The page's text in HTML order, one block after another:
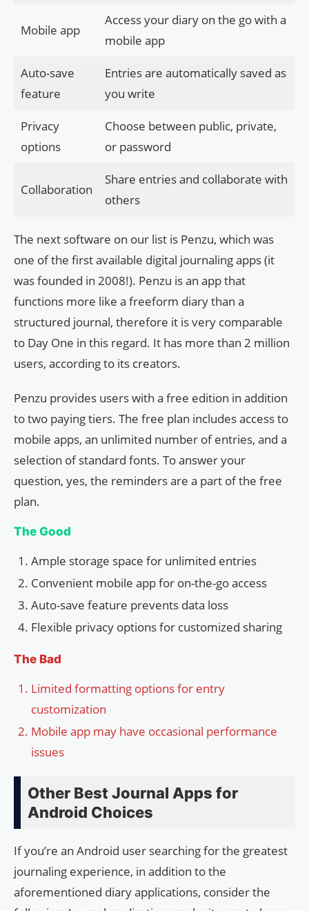
Mobile app
Access your diary on the go with a
mobile app
Auto-save
feature
Entries are automatically saved as
you write
Privacy
options
Choose between public, private,
or password
Collaboration
Share entries and collaborate with
others
The next software on our list is Penzu, which was
one of the first available digital journaling apps (it
was founded in 2008!). Penzu is an app that
functions more like a freeform diary than a
structured journal, therefore it is very comparable
to Day One in this regard. It has more than 2 million
users, according to its creators.
Penzu provides users with a free edition in addition
to two paying tiers. The free plan includes access to
mobile apps, an unlimited number of entries, and a
selection of standard fonts. To answer your
question, yes, the reminders are a part of the free
plan.
The Good
Ample storage space for unlimited entries
Convenient mobile app for on-the-go access
Auto-save feature prevents data loss
Flexible privacy options for customized sharing
The Bad
Limited formatting options for entry
customization
Mobile app may have occasional performance
issues
Other Best Journal Apps for
Android Choices
If you’re an Android user searching for the greatest
journaling experience, in addition to the
aforementioned diary applications, consider the